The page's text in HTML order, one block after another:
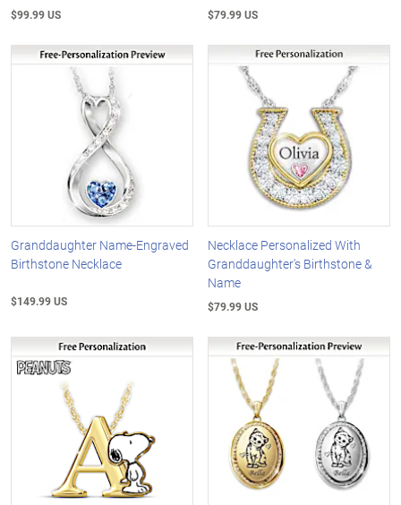
$99.99 US $79.99 US
Granddaughter Name-Engraved
Birthstone Necklace
$149.99 US
Necklace Personalized With
Granddaughter's Birthstone &
Name
$79.99 US